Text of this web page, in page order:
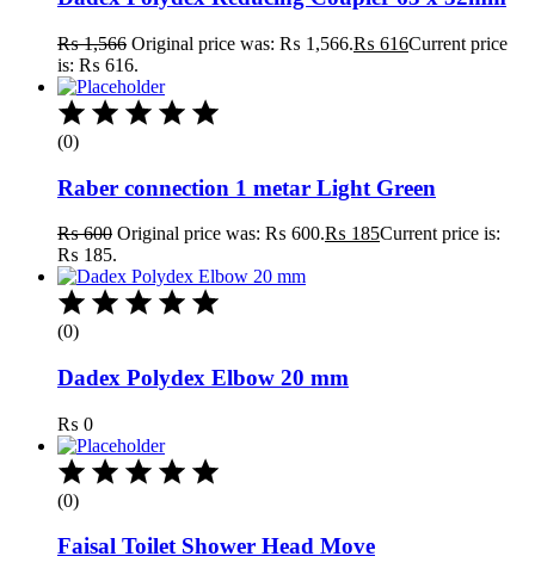
₨1,566 Original price was: ₨ 1,566.₨ 616Current price
is: ₨ 616.
(0)
Raber connection 1 metar Light Green
₨600 Original price was: ₨ 600.₨ 185Current price is:
₨ 185.
(0)
Dadex Polydex Elbow 20 mm
₨ 0
(0)
Faisal Toilet Shower Head Move